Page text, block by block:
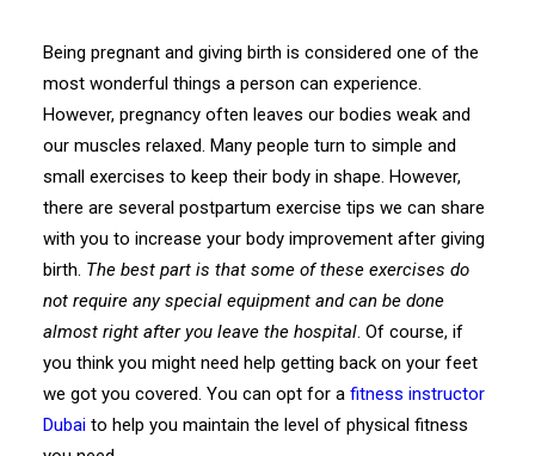
Being pregnant and giving birth is considered one of the
most wonderful things a person can experience.
However, pregnancy often leaves our bodies weak and
our muscles relaxed. Many people turn to simple and
small exercises to keep their body in shape. However,
there are several postpartum exercise tips we can share
with you to increase your body improvement after giving
birth. The best part is that some of these exercises do
not require any special equipment and can be done
almost right after you leave the hospital. Of course, if
you think you might need help getting back on your feet
we got you covered. You can opt for a fitness instructor
Dubai to help you maintain the level of physical fitness